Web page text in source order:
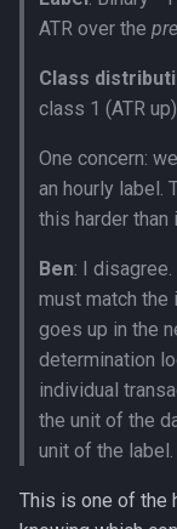
ATR over the
Class
class 1 (ATR up)
One concern:
an hourly label.
this harder than
Ben: I
must match the
goes up in the
determination
individual
the unit of the
unit of the label.
This is one of the